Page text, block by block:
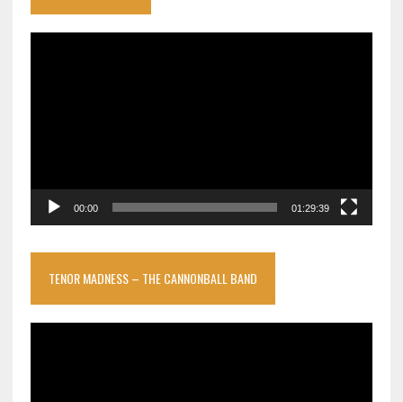
00:00 01:29:39
TENOR MADNESS – THE CANNONBALL BAND